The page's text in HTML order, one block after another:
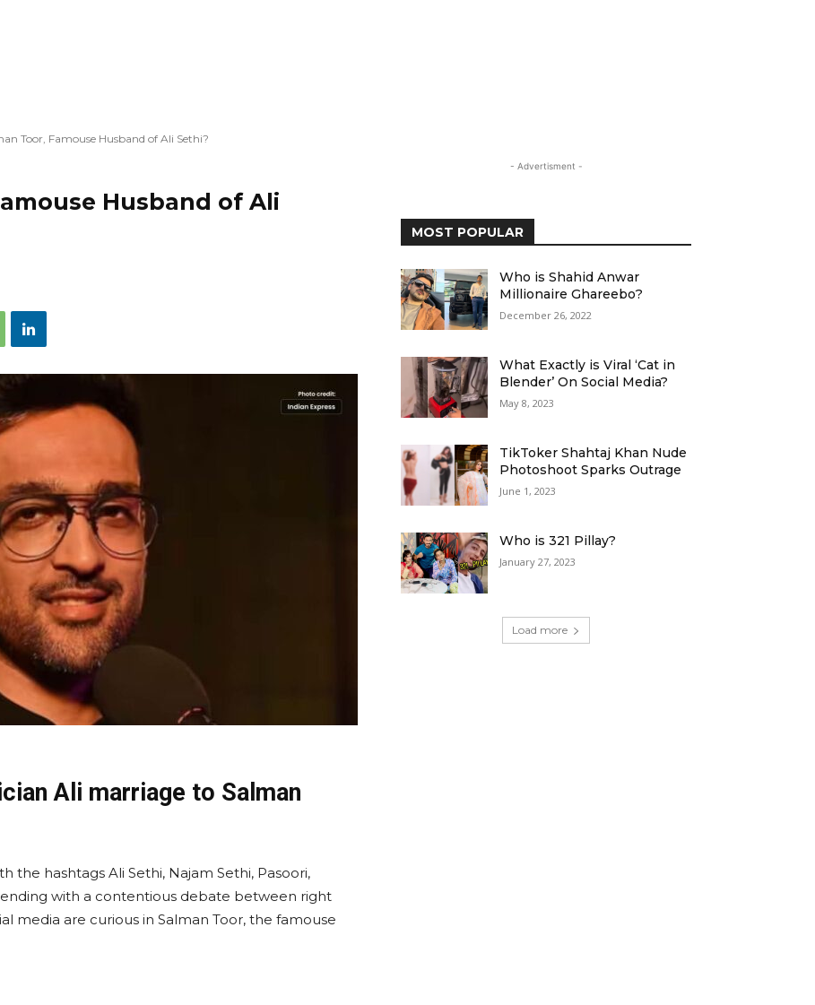
Toor, Famouse Husband of Ali Sethi?
Husband of Ali
Ali marriage to Salman
the hashtags Ali Sethi, Najam Sethi, Pasoori,
with a contentious debate between right
media are curious in Salman Toor, the famouse
- Advertisment -
MOST POPULAR
Who is Shahid Anwar
Millionaire Ghareebo?
December 26, 2022
What Exactly is Viral ‘Cat in
Blender’ On Social Media?
May 8, 2023
TikToker Shahtaj Khan Nude
Photoshoot Sparks Outrage
June 1, 2023
Who is 321 Pillay?
January 27, 2023
Load more